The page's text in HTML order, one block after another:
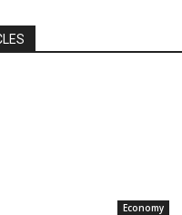
Economy